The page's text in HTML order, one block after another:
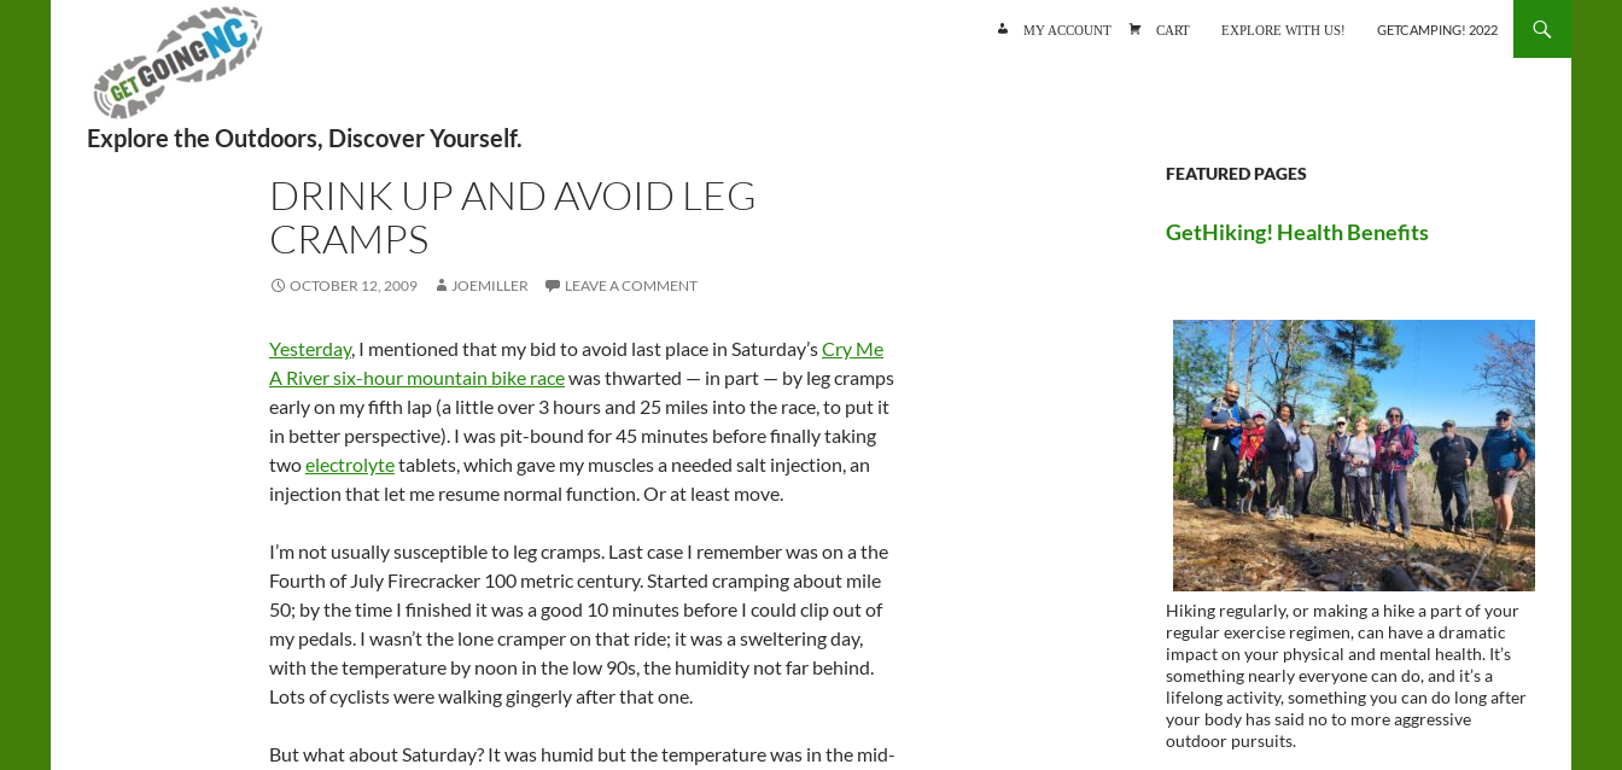
MY ACCOUNT CART EXPLORE WITH US! GETCAMPING! 2022
UNCATEGORIZED
DRINK UP AND AVOID LEG
CRAMPS
OCTOBER 12, 2009 JOEMILLER LEAVE A COMMENT
Yesterday, I mentioned that my bid to avoid last place in Saturday’sCry Me
A River six-hour mountain bike racewas thwarted — in part — by leg cramps
early on my fifth lap (a little over 3 hours and 25 miles into the race, to put it
in better perspective). I was pit-bound for 45 minutes before finally taking
twoelectrolytetablets, which gave my muscles a needed salt injection, an
injection that let me resume normal function. Or at least move.
I’m not usually susceptible to leg cramps. Last case I remember was on a the
Fourth of July Firecracker 100 metric century. Started cramping about mile
50; by the time I finished it was a good 10 minutes before I could clip out of
my pedals. I wasn’t the lone cramper on that ride; it was a sweltering day,
with the temperature by noon in the low 90s, the humidity not far behind.
Lots of cyclists were walking gingerly after that one.
But what about Saturday? It was humid but the temperature was in the mid-
FEATURED PAGES
GetHiking! Health Benefits
Hiking regularly, or making a hike a part of your
regular exercise regimen, can have a dramatic
impact on your physical and mental health. It’s
something nearly everyone can do, and it’s a
lifelong activity, something you can do long after
your body has said no to more aggressive
outdoor pursuits.